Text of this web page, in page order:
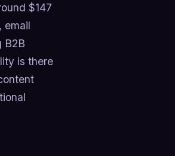
$147
email
B2B
is there